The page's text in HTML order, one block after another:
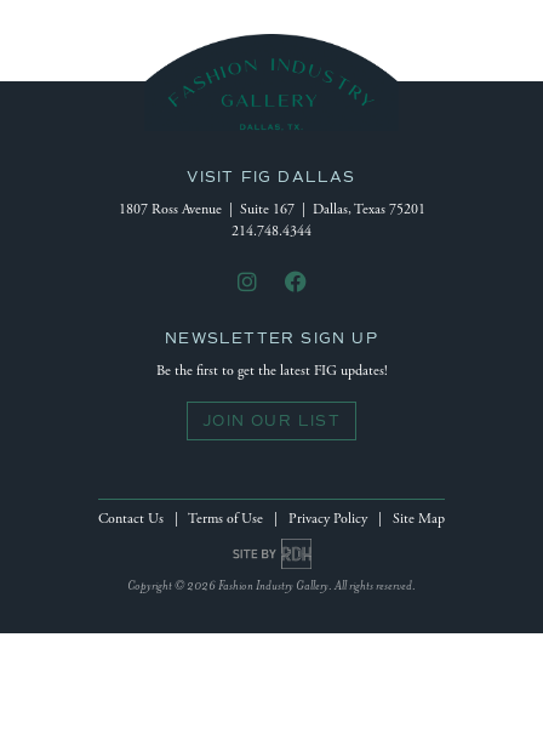
VISIT FIG DALLAS
1807 Ross Avenue | Suite 167 | Dallas, Texas 75201
214.748.4344
NEWSLETTER SIGN UP
Be the first to get the latest FIG updates!
JOIN OUR LIST
Contact Us Terms of Use Privacy Policy| Site Map
Site by Reeves Design House
Copyright © 2026 Fashion Industry Gallery. All rights reserved.